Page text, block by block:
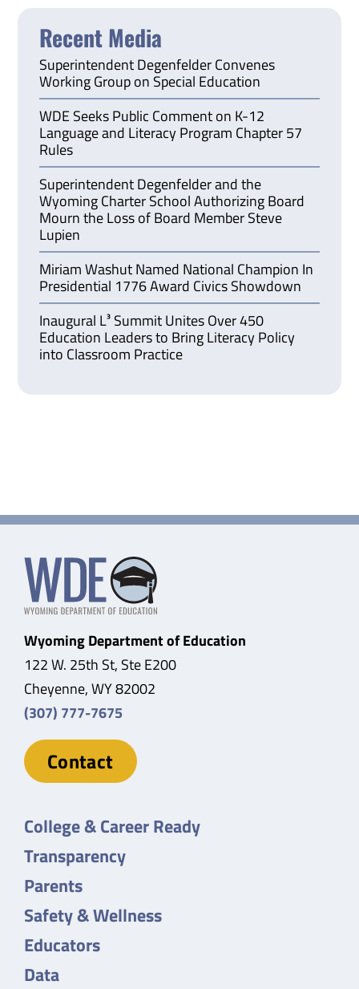
Recent Media
Superintendent Degenfelder Convenes
Working Group on Special Education
WDE Seeks Public Comment on K-12
Language and Literacy Program Chapter 57
Rules
Superintendent Degenfelder and the
Wyoming Charter School Authorizing Board
Mourn the Loss of Board Member Steve
Lupien
Miriam Washut Named National Champion In
Presidential 1776 Award Civics Showdown
Inaugural L³ Summit Unites Over 450
Education Leaders to Bring Literacy Policy
into Classroom Practice
Wyoming Department of Education
122 W. 25th St, Ste E200
Cheyenne, WY 82002
(307) 777-7675
Contact
College & Career Ready
Transparency
Parents
Safety & Wellness
Educators
Data